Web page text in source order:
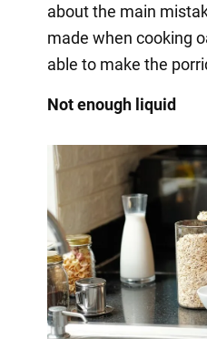
about the main
made when cooking
able to make the
Not enough liquid